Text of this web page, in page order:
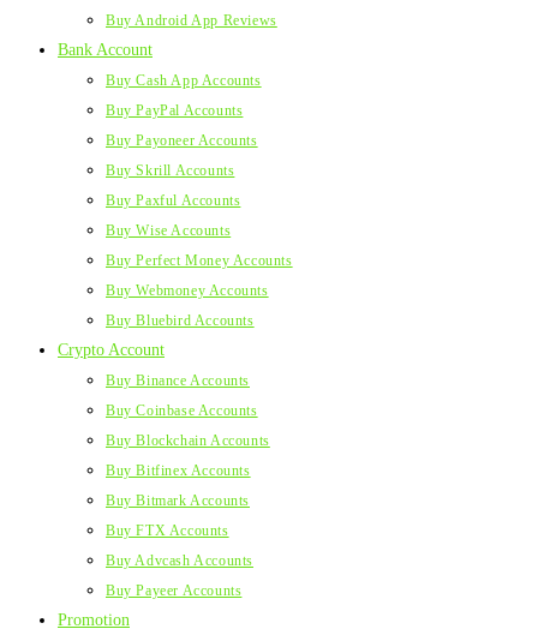
Buy Android App Reviews
Bank Account
Buy Cash App Accounts
Buy PayPal Accounts
Buy Payoneer Accounts
Buy Skrill Accounts
Buy Paxful Accounts
Buy Wise Accounts
Buy Perfect Money Accounts
Buy Webmoney Accounts
Buy Bluebird Accounts
Crypto Account
Buy Binance Accounts
Buy Coinbase Accounts
Buy Blockchain Accounts
Buy Bitfinex Accounts
Buy Bitmark Accounts
Buy FTX Accounts
Buy Advcash Accounts
Buy Payeer Accounts
Promotion